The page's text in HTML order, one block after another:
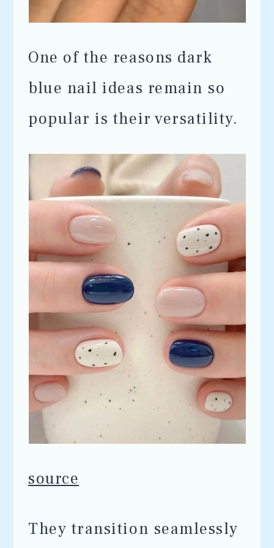
One of the reasons dark
blue nail ideas remain so
popular is their versatility.
source
They transition seamlessly